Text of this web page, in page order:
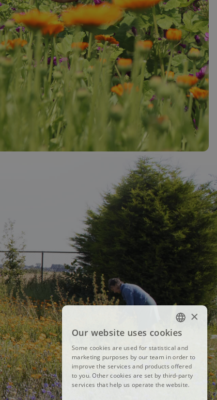
FRENCH
DUTCH
ENGLISH
×
Our website uses cookies
Some cookies are used for statistical and
marketing purposes by our team in order to
improve the services and products offered
to you. Other cookies are set by third-party
services that help us operate the website.